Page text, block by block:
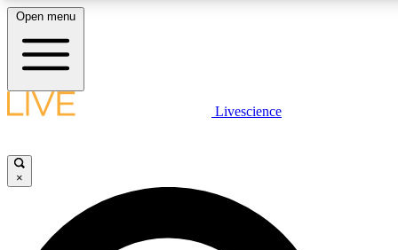
LIVE SCIENCE PLUS
JOIN FREE
Open menu
Livescience
×